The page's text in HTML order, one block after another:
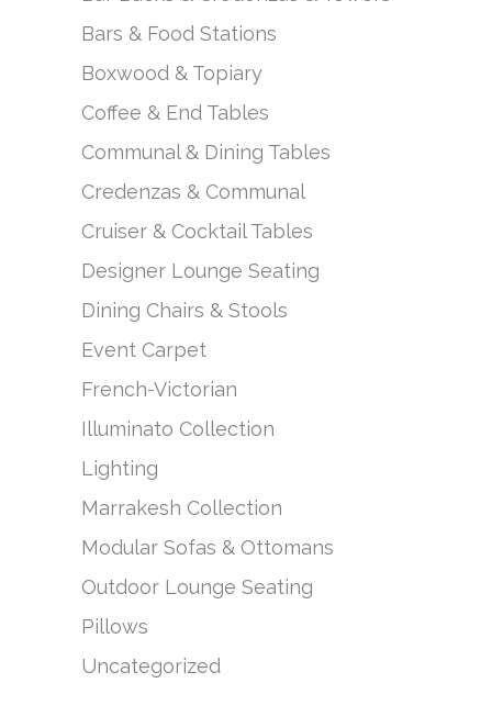
Bars & Food Stations
Boxwood & Topiary
Coffee & End Tables
Communal & Dining Tables
Credenzas & Communal
Cruiser & Cocktail Tables
Designer Lounge Seating
Dining Chairs & Stools
Event Carpet
French-Victorian
Illuminato Collection
Lighting
Marrakesh Collection
Modular Sofas & Ottomans
Outdoor Lounge Seating
Pillows
Uncategorized